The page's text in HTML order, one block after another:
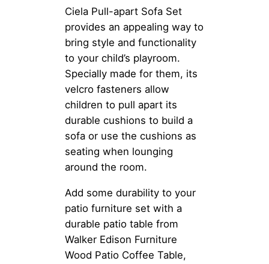
Ciela Pull-apart Sofa Set
provides an appealing way to
bring style and functionality
to your child’s playroom.
Specially made for them, its
velcro fasteners allow
children to pull apart its
durable cushions to build a
sofa or use the cushions as
seating when lounging
around the room.
Add some durability to your
patio furniture set with a
durable patio table from
Walker Edison Furniture
Wood Patio Coffee Table,